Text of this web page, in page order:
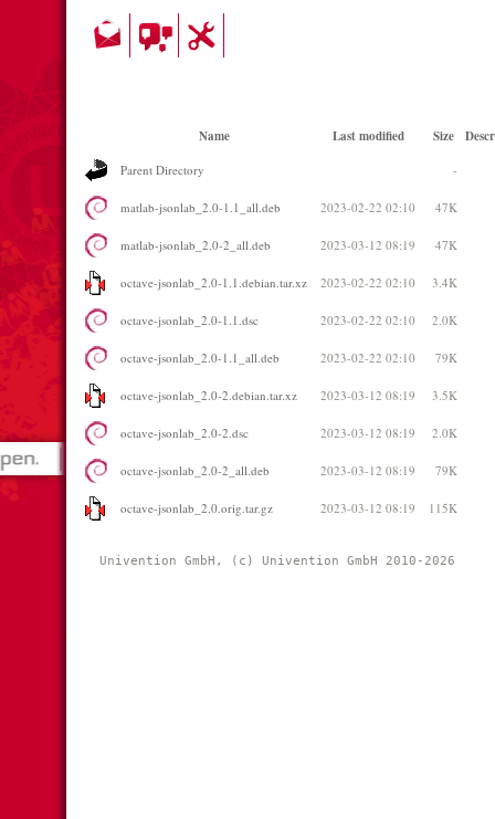
Name Last modified Size
Parent Directory -
matlab-jsonlab_2.0-1.1_all.deb 2023-02-22 02:10 47K
matlab-jsonlab_2.0-2_all.deb 2023-03-12 08:19 47K
octave-jsonlab_2.0-1.1.debian.tar.xz 2023-02-22 02:10 3.4K
octave-jsonlab_2.0-1.1.dsc 2023-02-22 02:10 2.0K
octave-jsonlab_2.0-1.1_all.deb 2023-02-22 02:10 79K
octave-jsonlab_2.0-2.debian.tar.xz 2023-03-12 08:19 3.5K
octave-jsonlab_2.0-2.dsc 2023-03-12 08:19 2.0K
octave-jsonlab_2.0-2_all.deb 2023-03-12 08:19 79K
octave-jsonlab_2.0.orig.tar.gz 2023-03-12 08:19 115K
Univention GmbH, (c) Univention GmbH 2010-2026